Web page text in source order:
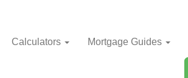
Calculators Mortgage Guides